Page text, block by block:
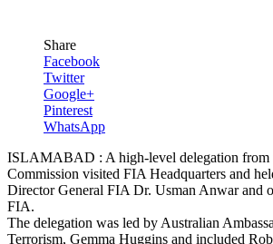
Share
Facebook
Twitter
Google+
Pinterest
WhatsApp
ISLAMABAD : A high-level delegation from
Commission visited FIA Headquarters and
Director General FIA Dr. Usman Anwar and
FIA.
The delegation was led by Australian
Terrorism, Gemma Huggins and included